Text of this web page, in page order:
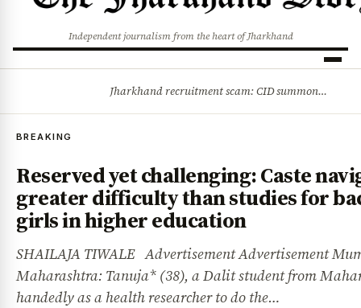
Independent journalism from the heart of Jharkhand
Jharkhand recruitment scam: CID summons 3 JPSC members
BREAKING
Reserved yet challenging: Caste
greater difficulty than studies for
girls in higher education
SHAILAJA TIWALE Advertisement Advertisement
Maharashtra: Tanuja* (38), a Dalit student from
handedly as a health researcher to do the…